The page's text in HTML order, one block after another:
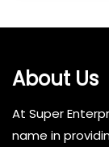
About Us
At Super
name in